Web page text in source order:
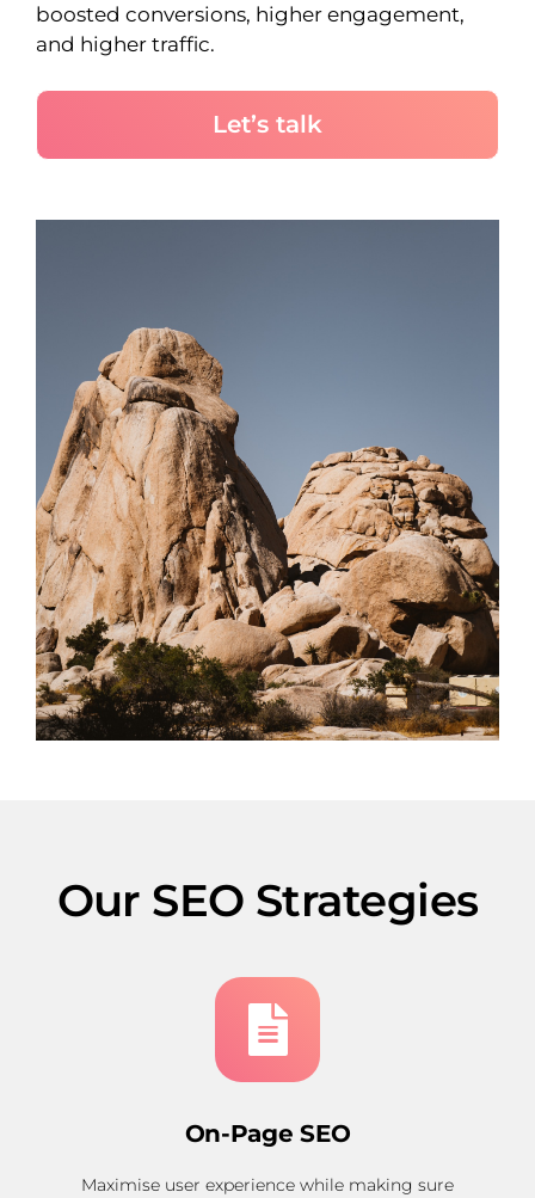
boosted conversions, higher engagement,
and higher traffic.
Let’s talk
Our SEO Strategies
On-Page SEO
Maximise user experience while making sure